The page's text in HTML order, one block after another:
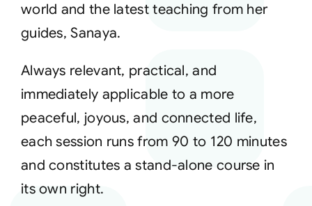
Connect
Shop
Login
world and the latest teaching from her
guides, Sanaya.
Always relevant, practical, and
immediately applicable to a more
peaceful, joyous, and connected life,
each session runs from 90 to 120 minutes
and constitutes a stand-alone course in
its own right.